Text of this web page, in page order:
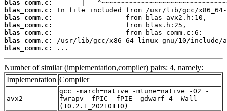
blas_comm.c:
blas_comm.c:
blas_comm.c:
blas_comm.c:
blas_comm.c:
blas_comm.c:
blas_comm.c:
...
Number of similar (implementation,compiler) pairs: 4, namely:
Implementation Compiler
avx2
gcc -march=native -mtune=native -O2 -
fwrapv -fPIC -fPIE -gdwarf-4 -Wall
(10.2.1_20210110)